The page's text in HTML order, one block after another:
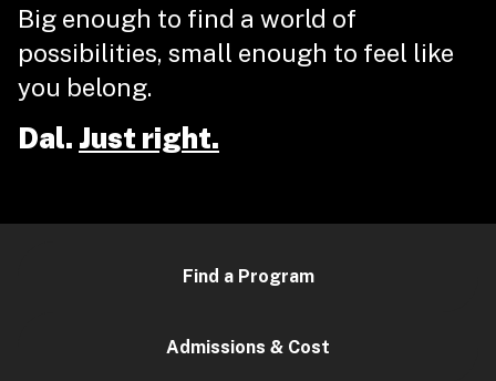
Big enough to find a world of
possibilities, small enough to feel like
you belong.
Dal. Just right.
Find a Program
Admissions & Cost